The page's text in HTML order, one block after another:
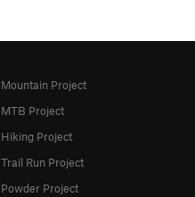
Mountain Project
MTB Project
Hiking Project
Trail Run Project
Powder Project